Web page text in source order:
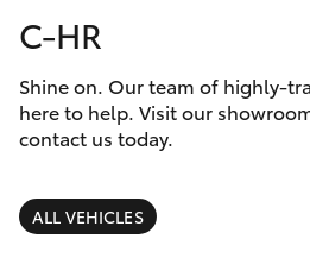
Corolla Hatch
Camry
SUVs & 4WDs
Special Offers
Service
Parts &
Finance &
C-HR
Shine on. Our team of highly-
here to help. Visit our
contact us today.
ALL VEHICLES